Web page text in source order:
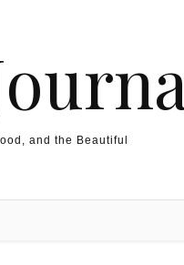
and the Beautiful